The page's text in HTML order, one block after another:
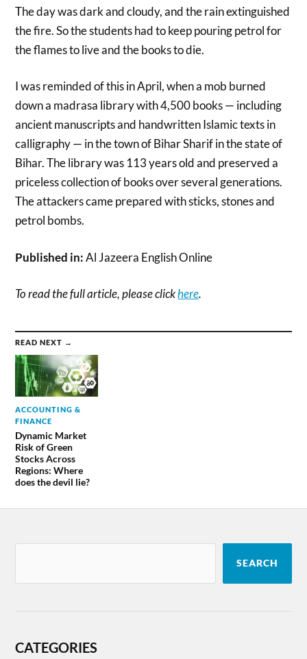
The day was dark and cloudy, and the rain extinguished
the fire. So the students had to keep pouring petrol for
the flames to live and the books to die.
I was reminded of this in April, when a mob burned
down a madrasa library with 4,500 books — including
ancient manuscripts and handwritten Islamic texts in
calligraphy — in the town of Bihar Sharif in the state of
Bihar. The library was 113 years old and preserved a
priceless collection of books over several generations.
The attackers came prepared with sticks, stones and
petrol bombs.
Published in:Al Jazeera English Online
To read the full article, please clickhere.
READ NEXT →
ACCOUNTING &
FINANCE
Dynamic Market
Risk of Green
Stocks Across
Regions: Where
does the devil lie?
SEARCH
CATEGORIES